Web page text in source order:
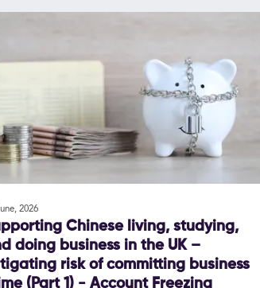
2026
Chinese living, studying,
doing business in the UK –
risk of committing business
(Part 1) - Account Freezing